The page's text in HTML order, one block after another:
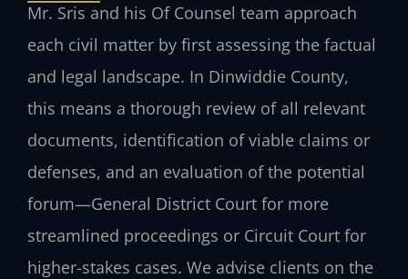
Mr. Sris and his Of Counsel team approach
each civil matter by first assessing the factual
and legal landscape. In Dinwiddie County,
this means a thorough review of all relevant
documents, identification of viable claims or
defenses, and an evaluation of the potential
forum—General District Court for more
streamlined proceedings or Circuit Court for
higher-stakes cases. We advise clients on the